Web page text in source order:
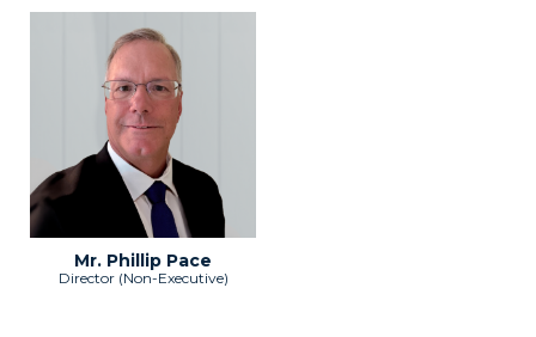
Mr. Phillip Pace
Director (Non-Executive)